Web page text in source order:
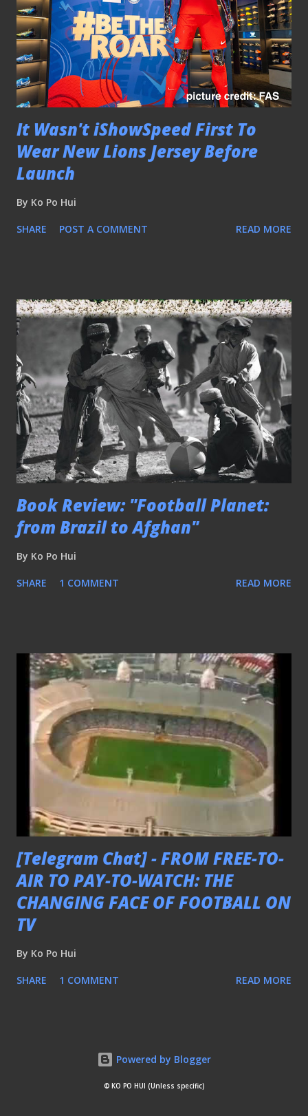
It Wasn't iShowSpeed First To
Wear New Lions Jersey Before
Launch
By Ko Po Hui
SHARE POST A COMMENT READ MORE
Book Review: "Football Planet:
from Brazil to Afghan"
By Ko Po Hui
SHARE 1 COMMENT READ MORE
[Telegram Chat] - FROM FREE-TO-
AIR TO PAY-TO-WATCH: THE
CHANGING FACE OF FOOTBALL ON
TV
By Ko Po Hui
SHARE 1 COMMENT READ MORE
Powered by Blogger
© KO PO HUI (Unless specific)